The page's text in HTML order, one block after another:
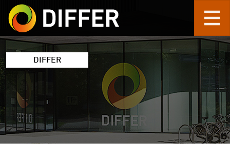
Skip to main content
DIFFER